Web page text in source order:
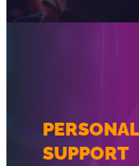
SUPPORT